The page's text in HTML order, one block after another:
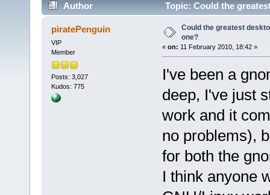
Author Topic: Could the
piratePenguin
VIP
Member
Posts: 3,027
Kudos: 775
Could the greatest
one?
« on: 11 February 2010, 18:42 »
I've been a
deep, I've just
work and it
no problems),
for both the
I think anyone